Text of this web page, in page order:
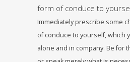
form of conduce to yourself
Immediately prescribe some
of conduce to yourself, which
alone and in company. Be for